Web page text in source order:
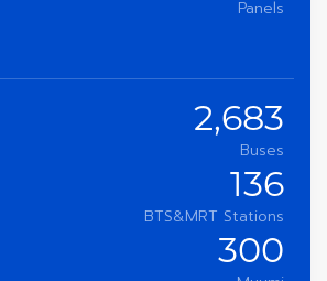
Panels
2,683
Buses
136
BTS&MRT Stations
300